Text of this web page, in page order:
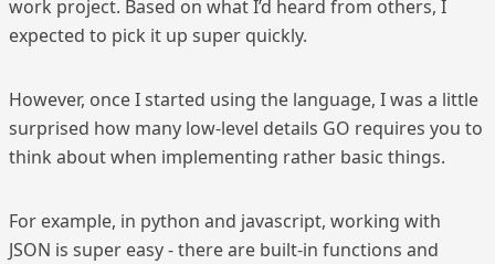
work project. Based on what I’d heard from others, I
expected to pick it up super quickly.
However, once I started using the language, I was a little
surprised how many low-level details GO requires you to
think about when implementing rather basic things.
For example, in python and javascript, working with
JSON is super easy - there are built-in functions and